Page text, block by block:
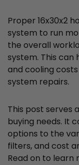
Proper 16x30x2
system to run
the overall
system. This can
and cooling
system repairs.
This post serves
buying needs. It
options to the
filters, and cost
Read on to learn